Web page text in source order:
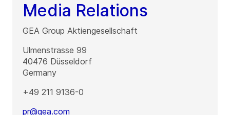
Media Relations
GEA Group Aktiengesellschaft
Ulmenstrasse 99
40476 Düsseldorf
Germany
+49 211 9136-0
pr@gea.com